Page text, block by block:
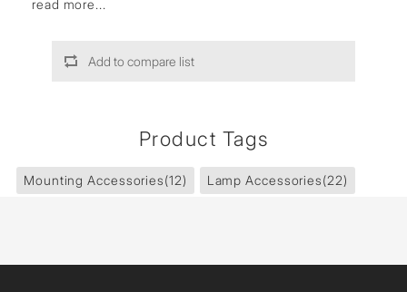
read more...
Add to compare list
Product Tags
Mounting Accessories(12) Lamp Accessories(22)